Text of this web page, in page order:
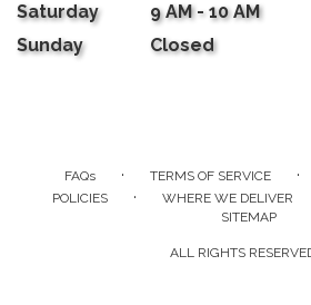
Saturday
9 AM - 10 AM
Sunday
Closed
FAQs · TERMS OF SERVICE ·
POLICIES · WHERE WE DELIVER
SITEMAP
ALL RIGHTS